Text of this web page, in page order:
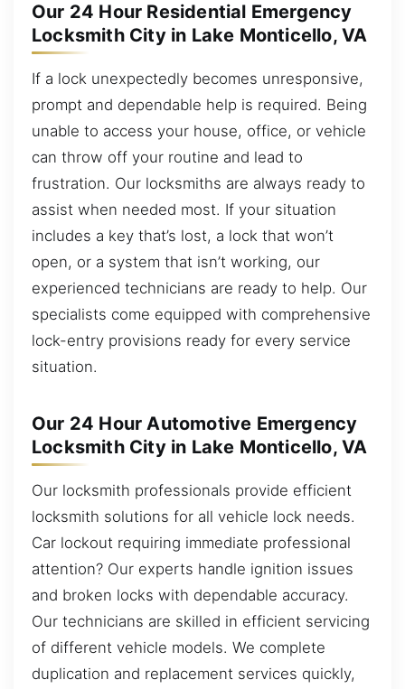
Our 24 Hour Residential Emergency
Locksmith City in Lake Monticello, VA
If a lock unexpectedly becomes unresponsive,
prompt and dependable help is required. Being
unable to access your house, office, or vehicle
can throw off your routine and lead to
frustration. Our locksmiths are always ready to
assist when needed most. If your situation
includes a key that’s lost, a lock that won’t
open, or a system that isn’t working, our
experienced technicians are ready to help. Our
specialists come equipped with comprehensive
lock-entry provisions ready for every service
situation.
Our 24 Hour Automotive Emergency
Locksmith City in Lake Monticello, VA
Our locksmith professionals provide efficient
locksmith solutions for all vehicle lock needs.
Car lockout requiring immediate professional
attention? Our experts handle ignition issues
and broken locks with dependable accuracy.
Our technicians are skilled in efficient servicing
of different vehicle models. We complete
duplication and replacement services quickly,